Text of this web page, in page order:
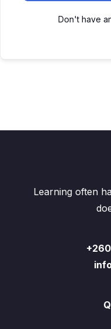
Don't have
Learning often